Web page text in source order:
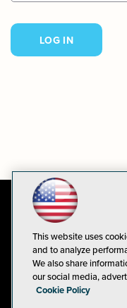
This website uses
and to analyze
We also share
our social media,
Cookie Policy